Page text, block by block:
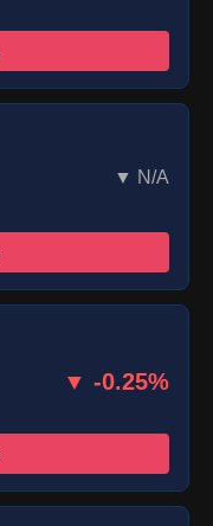
▼ N/A
▼ -0.25%